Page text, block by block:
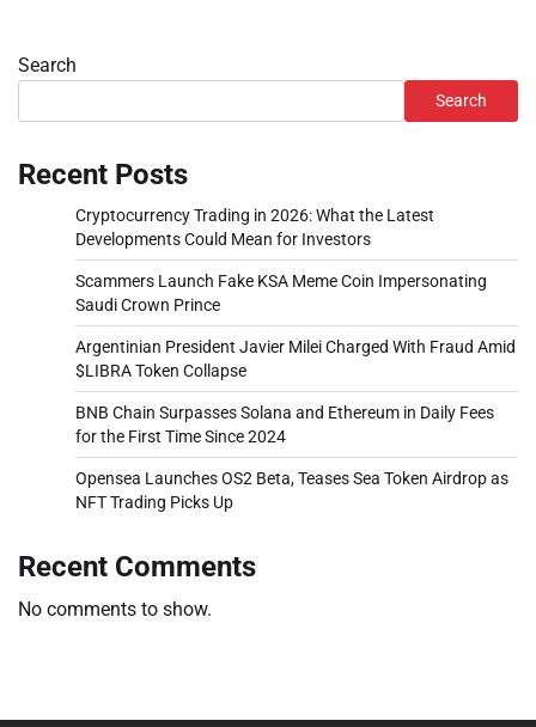
Search
Search
Recent Posts
Cryptocurrency Trading in 2026: What the Latest
Developments Could Mean for Investors
Scammers Launch Fake KSA Meme Coin Impersonating
Saudi Crown Prince
Argentinian President Javier Milei Charged With Fraud Amid
$LIBRA Token Collapse
BNB Chain Surpasses Solana and Ethereum in Daily Fees
for the First Time Since 2024
Opensea Launches OS2 Beta, Teases Sea Token Airdrop as
NFT Trading Picks Up
Recent Comments
No comments to show.